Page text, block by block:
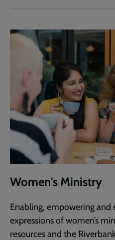
Women's Ministry
Enabling, empowering and
expressions of women’s
resources and the